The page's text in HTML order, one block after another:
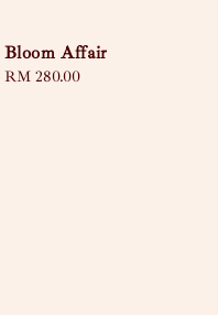
Bloom Affair
Regular
RM 280.00